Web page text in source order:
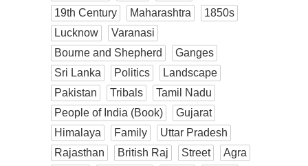
19th Century
Maharashtra
1850s
Lucknow
Varanasi
Bourne and Shepherd
Ganges
Sri Lanka
Politics
Landscape
Pakistan
Tribals
Tamil Nadu
People of India (Book)
Gujarat
Himalaya
Family
Uttar Pradesh
Rajasthan
British Raj Street
Agra